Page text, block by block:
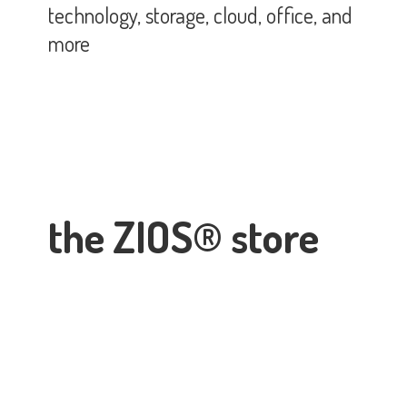
the ZIOS® store
technology, storage, cloud, office,and
more